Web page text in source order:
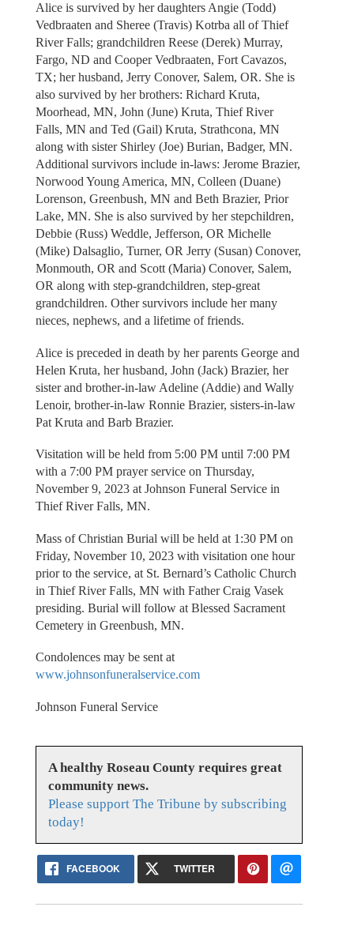
Alice is survived by her daughters Angie (Todd)
Vedbraaten and Sheree (Travis) Kotrba all of Thief
River Falls; grandchildren Reese (Derek) Murray,
Fargo, ND and Cooper Vedbraaten, Fort Cavazos,
TX; her husband, Jerry Conover, Salem, OR. She is
also survived by her brothers: Richard Kruta,
Moorhead, MN, John (June) Kruta, Thief River
Falls, MN and Ted (Gail) Kruta, Strathcona, MN
along with sister Shirley (Joe) Burian, Badger, MN.
Additional survivors include in-laws: Jerome Brazier,
Norwood Young America, MN, Colleen (Duane)
Lorenson, Greenbush, MN and Beth Brazier, Prior
Lake, MN. She is also survived by her stepchildren,
Debbie (Russ) Weddle, Jefferson, OR Michelle
(Mike) Dalsaglio, Turner, OR Jerry (Susan) Conover,
Monmouth, OR and Scott (Maria) Conover, Salem,
OR along with step-grandchildren, step-great
grandchildren. Other survivors include her many
nieces, nephews, and a lifetime of friends.
Alice is preceded in death by her parents George and
Helen Kruta, her husband, John (Jack) Brazier, her
sister and brother-in-law Adeline (Addie) and Wally
Lenoir, brother-in-law Ronnie Brazier, sisters-in-law
Pat Kruta and Barb Brazier.
Visitation will be held from 5:00 PM until 7:00 PM
with a 7:00 PM prayer service on Thursday,
November 9, 2023 at Johnson Funeral Service in
Thief River Falls, MN.
Mass of Christian Burial will be held at 1:30 PM on
Friday, November 10, 2023 with visitation one hour
prior to the service, at St. Bernard’s Catholic Church
in Thief River Falls, MN with Father Craig Vasek
presiding. Burial will follow at Blessed Sacrament
Cemetery in Greenbush, MN.
Condolences may be sent at
www.johnsonfuneralservice.com
Johnson Funeral Service
A healthy Roseau County requires great
community news.
Please support The Tribune by subscribing
today!
FACEBOOK TWITTER